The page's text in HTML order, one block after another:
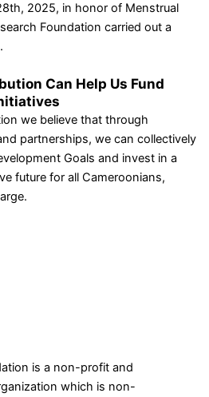
2025, in honor of Menstrual
Foundation carried out a
Can Help Us Fund
we believe that through
partnerships, we can collectively
Goals and invest in a
future for all Cameroonians,
is a non-profit and
which is non-